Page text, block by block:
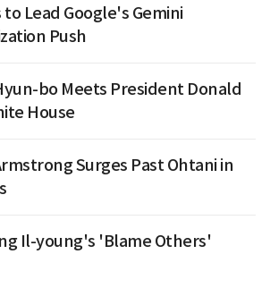
Lead Google's Gemini
Push
bo Meets President Donald
House
Surges Past Ohtani in
Il-young's 'Blame Others'